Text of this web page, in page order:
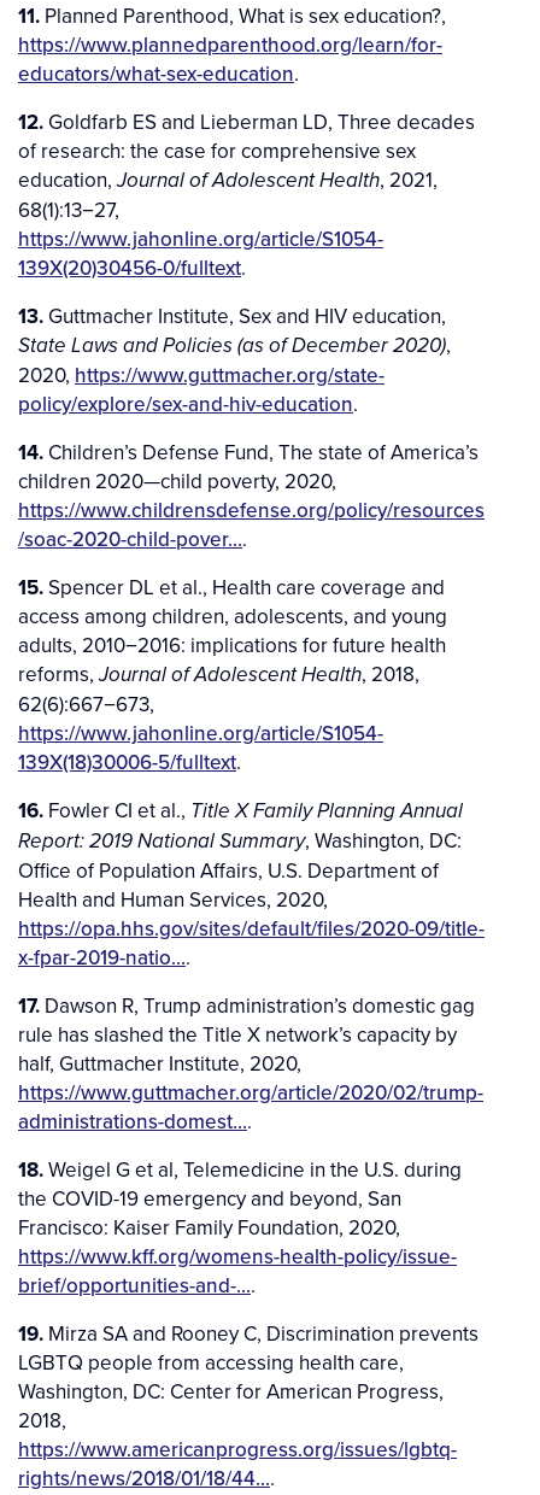
11. Planned Parenthood, What is sex education?,
https://www.plannedparenthood.org/learn/for-
educators/what-sex-education.
12. Goldfarb ES and Lieberman LD, Three decades
of research: the case for comprehensive sex
education,Journal of Adolescent Health, 2021,
68(1):13−27,
https://www.jahonline.org/article/S1054-
139X(20)30456-0/fulltext.
13. Guttmacher Institute, Sex and HIV education,
State Laws and Policies (as of December 2020),
2020, https://www.guttmacher.org/state-
policy/explore/sex-and-hiv-education.
14. Children’s Defense Fund, The state of America’s
children 2020—child poverty, 2020,
https://www.childrensdefense.org/policy/resources
/soac-2020-child-pover….
15.Spencer DL et al., Health care coverage and
access among children, adolescents, and young
adults, 2010−2016: implications for future health
reforms,Journal of Adolescent Health, 2018,
62(6):667−673,
https://www.jahonline.org/article/S1054-
139X(18)30006-5/fulltext.
16. Fowler CI et al., Title X Family Planning Annual
Report: 2019 National Summary, Washington, DC:
Office of Population Affairs, U.S. Department of
Health and Human Services, 2020,
https://opa.hhs.gov/sites/default/files/2020-09/title-
x-fpar-2019-natio….
17. Dawson R, Trump administration’s domestic gag
rule has slashed the Title X network’s capacity by
half, Guttmacher Institute, 2020,
https://www.guttmacher.org/article/2020/02/trump-
administrations-domest….
18.Weigel G et al, Telemedicine in the U.S. during
the COVID-19 emergency and beyond, San
Francisco: Kaiser Family Foundation, 2020,
https://www.kff.org/womens-health-policy/issue-
brief/opportunities-and-….
19. Mirza SA and Rooney C, Discrimination prevents
LGBTQ people from accessing health care,
Washington, DC: Center for American Progress,
2018,
https://www.americanprogress.org/issues/lgbtq-
rights/news/2018/01/18/44….